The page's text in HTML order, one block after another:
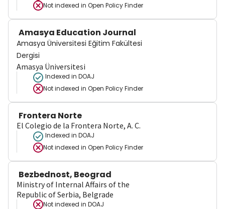
Not indexed in Open Policy Finder
Amasya Education Journal
Amasya Üniversitesi Eğitim Fakültesi
Dergisi
Amasya Üniversitesi
Indexed in DOAJ
Not indexed in Open Policy Finder
Frontera Norte
El Colegio de la Frontera Norte, A. C.
Indexed in DOAJ
Not indexed in Open Policy Finder
Bezbednost, Beograd
Ministry of Internal Affairs of the
Republic of Serbia, Belgrade
Not indexed in DOAJ